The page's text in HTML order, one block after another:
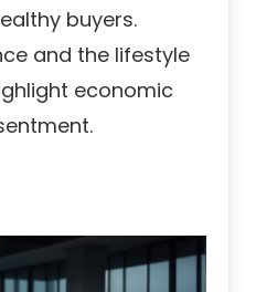
buyers.
and the lifestyle
economic